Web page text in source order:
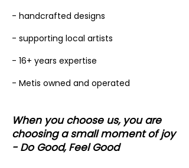
- handcrafted designs
- supporting local artists
- 16+ years expertise
- Metis owned and operated
When you choose us, you are
choosing a small moment of joy
- Do Good, Feel Good